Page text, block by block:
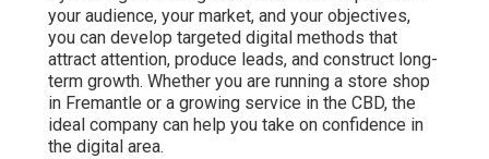
your audience, your market, and your objectives,
you can develop targeted digital methods that
attract attention, produce leads, and construct long-
term growth. Whether you are running a store shop
in Fremantle or a growing service in the CBD, the
ideal company can help you take on confidence in
the digital area.